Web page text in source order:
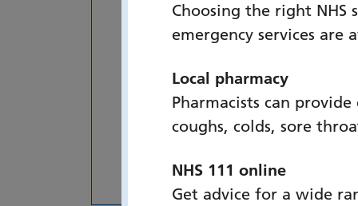
Choosing the right NHS
emergency services are
Local pharmacy
Pharmacists can
coughs, colds, sore
NHS 111 online
Get advice for a wide